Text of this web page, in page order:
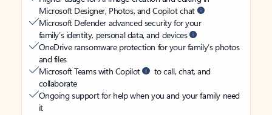
Microsoft Designer, Photos, and Copilot chat
Microsoft Defender advanced security for your
family’s identity, personal data, and devices
OneDrive ransomware protection for your family’s photos
and files
Microsoft Teams with Copilot
to call, chat, and
collaborate
Ongoing support for help when you and your family need
it